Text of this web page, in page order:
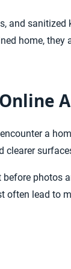
and
home,
a
clearer
photos
often lead to